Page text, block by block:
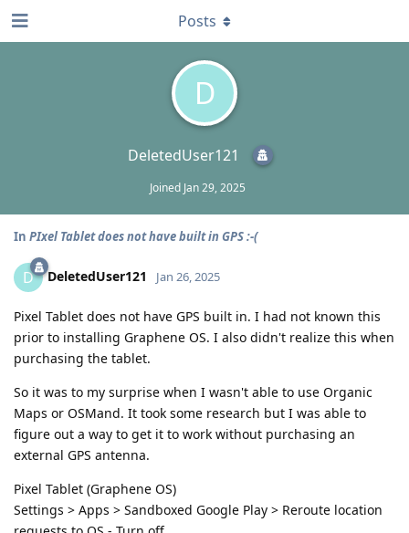
D
DeletedUser121
Joined Jan 29, 2025
Posts
In PIxel Tablet does not have built in GPS :-(
D DeletedUser121 Jan 26, 2025
Pixel Tablet does not have GPS built in. I had not known this
prior to installing Graphene OS. I also didn't realize this when
purchasing the tablet.
So it was to my surprise when I wasn't able to use Organic
Maps or OSMand. It took some research but I was able to
figure out a way to get it to work without purchasing an
external GPS antenna.
Pixel Tablet (Graphene OS)
Settings > Apps > Sandboxed Google Play > Reroute location